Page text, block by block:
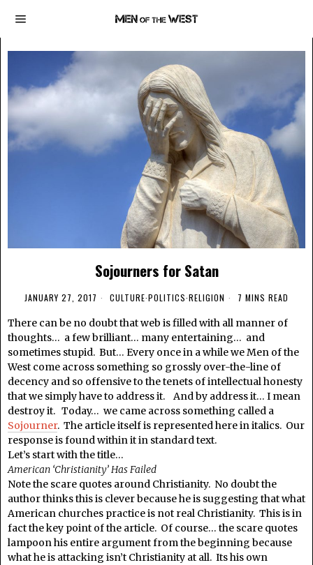
Sojourners for Satan
JANUARY 27, 2017 CULTURE·POLITICS·RELIGION 7 MINS READ
There can be no doubt that web is filled with all manner of
thoughts… a few brilliant… many entertaining… and
sometimes stupid. But… Every once in a while we Men of the
West come across something so grossly over-the-line of
decency and so offensive to the tenets of intellectual honesty
that we simply have to address it. And by address it… I mean
destroy it. Today… we came across something called a
Sojourner. The article itself is represented here in italics. Our
response is found within it in standard text.
Let’s start with the title…
American ‘Christianity’ Has Failed
Note the scare quotes around Christianity. No doubt the
author thinks this is clever because he is suggesting that what
American churches practice is not real Christianity. This is in
fact the key point of the article. Of course… the scare quotes
lampoon his entire argument from the beginning because
what he is attacking isn’t Christianity at all. Its his own